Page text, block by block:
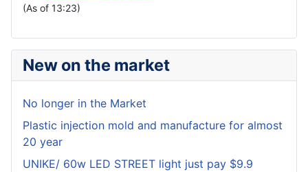
(As of 13:23)
New on the market
No longer in the Market
Plastic injection mold and manufacture for almost
20 year
UNIKE/ 60w LED STREET light just pay $9.9